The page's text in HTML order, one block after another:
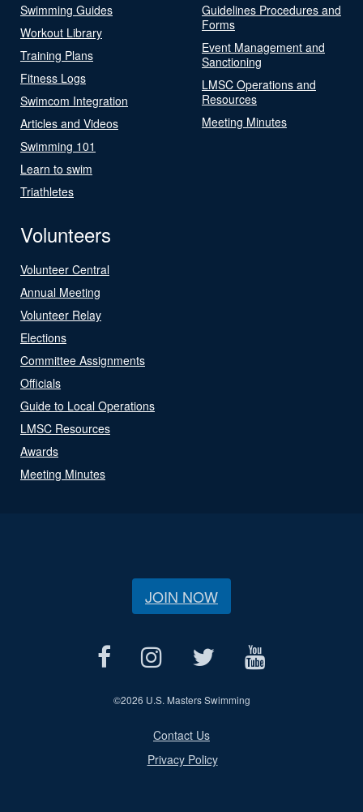
Swimming Guides
Workout Library
Training Plans
Fitness Logs
Swimcom Integration
Articles and Videos
Swimming 101
Learn to swim
Triathletes
Guidelines Procedures and
Forms
Event Management and
Sanctioning
LMSC Operations and
Resources
Meeting Minutes
Volunteers
Volunteer Central
Annual Meeting
Volunteer Relay
Elections
Committee Assignments
Officials
Guide to Local Operations
LMSC Resources
Awards
Meeting Minutes
JOIN NOW
©2026 U.S. Masters Swimming
Contact Us
Privacy Policy